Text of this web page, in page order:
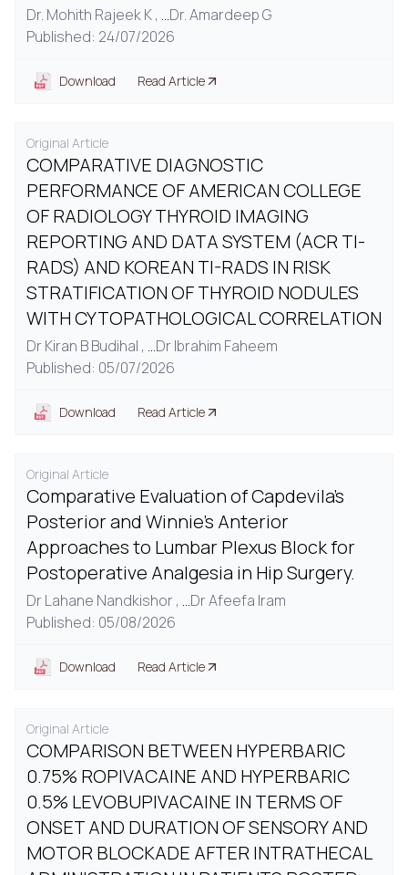
Dr. Mohith Rajeek K , ...Dr. Amardeep G
Published: 24/07/2026
Download Read Article
Original Article
COMPARATIVE DIAGNOSTIC
PERFORMANCE OF AMERICAN COLLEGE
OF RADIOLOGY THYROID IMAGING
REPORTING AND DATA SYSTEM (ACR TI-
RADS) AND KOREAN TI-RADS IN RISK
STRATIFICATION OF THYROID NODULES
WITH CYTOPATHOLOGICAL CORRELATION
Dr Kiran B Budihal , ...Dr Ibrahim Faheem
Published: 05/07/2026
Download Read Article
Original Article
Comparative Evaluation of Capdevila's
Posterior and Winnie's Anterior
Approaches to Lumbar Plexus Block for
Postoperative Analgesia in Hip Surgery.
Dr Lahane Nandkishor , ...Dr Afeefa Iram
Published: 05/08/2026
Download Read Article
Original Article
COMPARISON BETWEEN HYPERBARIC
0.75% ROPIVACAINE AND HYPERBARIC
0.5% LEVOBUPIVACAINE IN TERMS OF
ONSET AND DURATION OF SENSORY AND
MOTOR BLOCKADE AFTER INTRATHECAL